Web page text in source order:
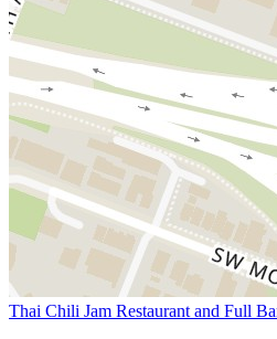
Thai Chili Jam Restaurant and Full